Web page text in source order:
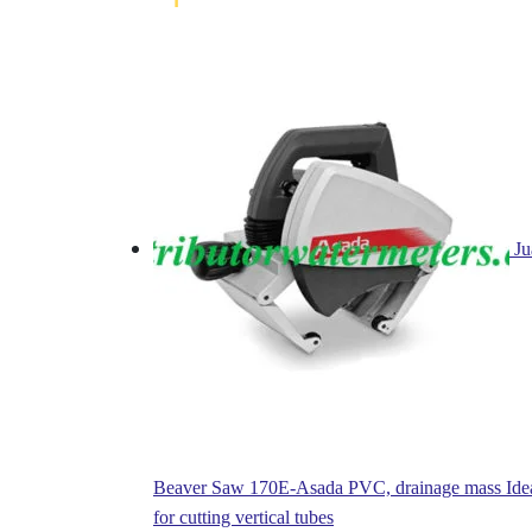
Beaver Saw 170E-Asada PVC, drainage mass
for cutting vertical tubes